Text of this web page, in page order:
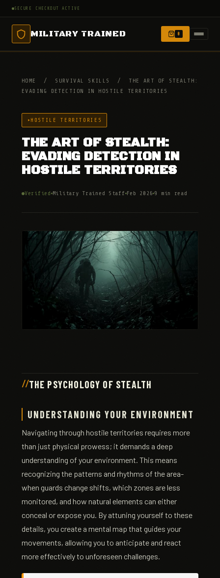
SECURE CHECKOUT ACTIVE
MILITARY TRAINED 0
HOME / SURVIVAL SKILLS /
THE ART OF STEALTH:
EVADING DETECTION IN HOSTILE TERRITORIES
HOSTILE TERRITORIES
THE ART OF STEALTH:
EVADING DETECTION IN
HOSTILE TERRITORIES
Verified Military Trained Staff Feb 2026 9 min read
THE PSYCHOLOGY OF STEALTH
UNDERSTANDING YOUR ENVIRONMENT
Navigating through hostile territories requires more
than just physical prowess; it demands a deep
understanding of your environment. This means
recognizing the patterns and rhythms of the area-
when guards change shifts, which zones are less
monitored, and how natural elements can either
conceal or expose you. By attuning yourself to these
details, you create a mental map that guides your
movements, allowing you to anticipate and react
more effectively to unforeseen challenges.